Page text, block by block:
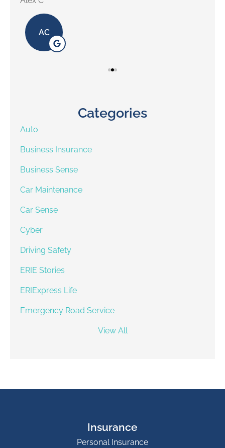
AC
Categories
Auto
Business Insurance
Business Sense
Car Maintenance
Car Sense
Cyber
Driving Safety
ERIE Stories
ERIExpress Life
Emergency Road Service
View All
Insurance
Personal Insurance